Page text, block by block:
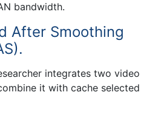
bandwidth.
After Smoothing
integrates two video
it with cache selected